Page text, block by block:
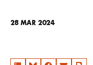
28 MAR 2024